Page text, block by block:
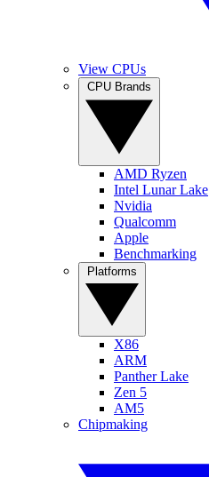
View CPUs
AMD Ryzen
Intel Lunar Lake
Nvidia
Qualcomm
Apple
Benchmarking
X86
ARM
Panther Lake
Zen 5
AM5
Chipmaking